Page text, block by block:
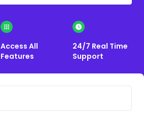
Access All
Features
24/7 Real Time
Support